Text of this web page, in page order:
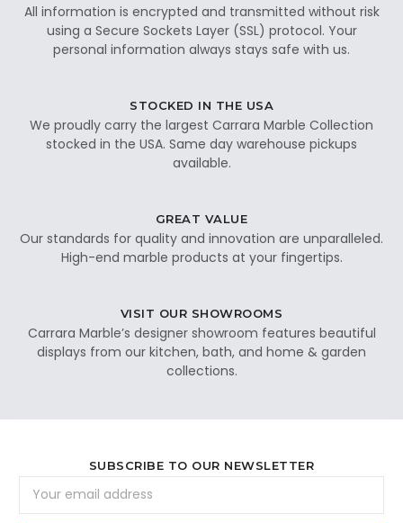
All information is encrypted and transmitted without risk
using a Secure Sockets Layer (SSL) protocol. Your
personal information always stays safe with us.
STOCKED IN THE USA
We proudly carry the largest Carrara Marble Collection
stocked in the USA. Same day warehouse pickups
available.
GREAT VALUE
Our standards for quality and innovation are unparalleled.
High-end marble products at your fingertips.
VISIT OUR SHOWROOMS
Carrara Marble’s designer showroom features beautiful
displays from our kitchen, bath, and home & garden
collections.
SUBSCRIBE TO OUR NEWSLETTER
Address